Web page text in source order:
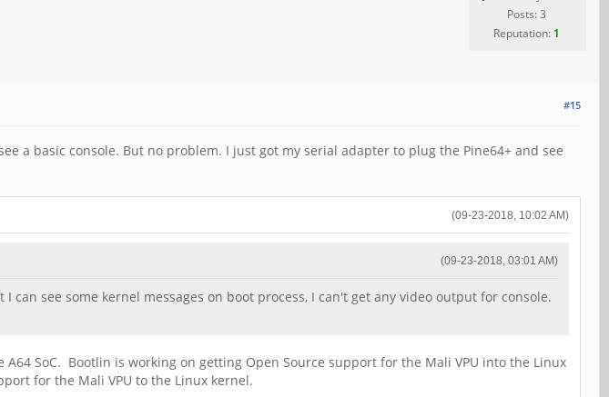
Posts: 3
Reputation: 1
#15
a basic console. But no problem. I just got my serial adapter to plug the Pine64+ and see
(09-23-2018, 10:02 AM)
(09-23-2018, 03:01 AM)
see some kernel messages on boot process, I can't get any video output for console.
SoC. Bootlin is working on getting Open Source support for the Mali VPU into the Linux
for the Mali VPU to the Linux kernel.